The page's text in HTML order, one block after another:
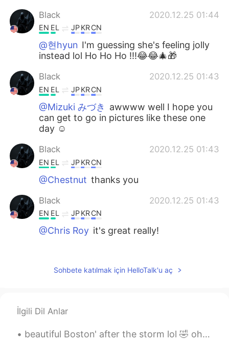
Black 2020.12.25 01:44
EN EL JPKRCN
@현hyun I'm guessing she's feeling jolly
instead lol Ho Ho Ho !!!😂😂🎄🎁
Black 2020.12.25 01:43
EN EL JPKRCN
@Mizuki みづき
awwww well I hope you
can get to go in pictures like these one
day ☺️
Black 2020.12.25 01:43
EN EL JPKRCN
@Chestnut thanks you
Black 2020.12.25 01:43
EN EL JPKRCN
@Chris Roy it's great really!
Black
Sohbete katılmak için HelloTalk'u aç
İlgili Dil Anlar
beautiful Boston' after the storm lol 🤣 oh and I found a squirrel just call me Father nature wh...